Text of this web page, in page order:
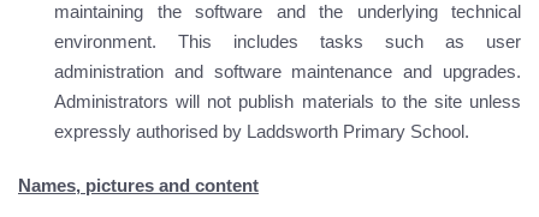
maintaining the software and the underlying technical
environment. This includes tasks such as user
administration and software maintenance and upgrades.
Administrators will not publish materials to the site unless
expressly authorised by Laddsworth Primary School.
Names, pictures and content